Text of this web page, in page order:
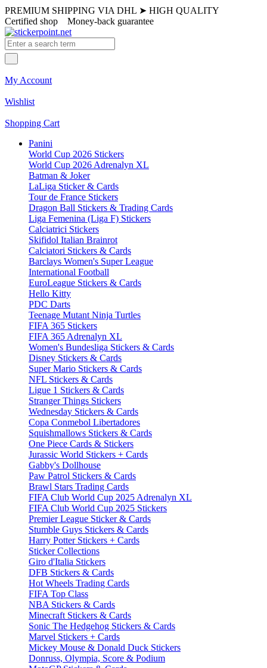
PREMIUM SHIPPING VIA DHL ➤ HIGH QUALITY
Certified shop Money-back guarantee
My Account
Wishlist
Shopping Cart
Panini
World Cup 2026 Stickers
World Cup 2026 Adrenalyn XL
Batman & Joker
LaLiga Sticker & Cards
Tour de France Stickers
Dragon Ball Stickers & Trading Cards
Liga Femenina (Liga F) Stickers
Calciatrici Stickers
Skifidol Italian Brainrot
Calciatori Stickers & Cards
Barclays Women's Super League
International Football
EuroLeague Stickers & Cards
Hello Kitty
PDC Darts
Teenage Mutant Ninja Turtles
FIFA 365 Stickers
FIFA 365 Adrenalyn XL
Women's Bundesliga Stickers & Cards
Disney Stickers & Cards
Super Mario Stickers & Cards
NFL Stickers & Cards
Ligue 1 Stickers & Cards
Stranger Things Stickers
Wednesday Stickers & Cards
Copa Conmebol Libertadores
Squishmallows Stickers & Cards
One Piece Cards & Stickers
Jurassic World Stickers + Cards
Gabby's Dollhouse
Paw Patrol Stickers & Cards
Brawl Stars Trading Cards
FIFA Club World Cup 2025 Adrenalyn XL
FIFA Club World Cup 2025 Stickers
Premier League Sticker & Cards
Stumble Guys Stickers & Cards
Harry Potter Stickers + Cards
Sticker Collections
Giro d'Italia Stickers
DFB Stickers & Cards
Hot Wheels Trading Cards
FIFA Top Class
NBA Stickers & Cards
Minecraft Stickers & Cards
Sonic The Hedgehog Stickers & Cards
Marvel Stickers + Cards
Mickey Mouse & Donald Duck Stickers
Donruss, Olympia, Score & Podium